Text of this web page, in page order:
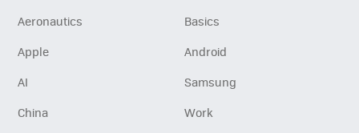
Aeronautics
Basics
Apple
Android
AI
Samsung
China
Work